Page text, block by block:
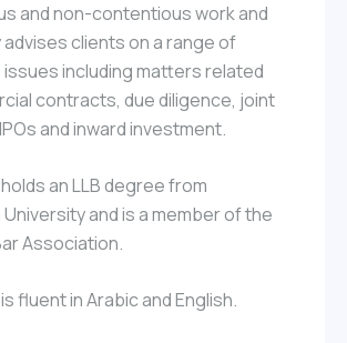
and non-contentious work and
clients on a range of
including matters related
contracts, due diligence, joint
and inward investment.
an LLB degree from
University and is a member of the
Association.
fluent in Arabic and English.